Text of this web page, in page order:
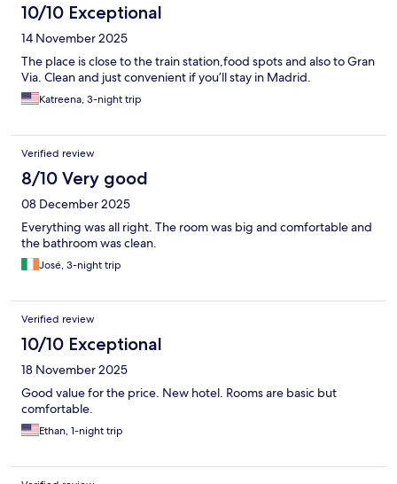
10/10 Exceptional
14 November 2025
The place is close to the train station,food spots and also to Gran
Via. Clean and just convenient if you’ll stay in Madrid.
Katreena, 3-night trip
Verified review
8/10 Very good
08 December 2025
Everything was all right. The room was big and comfortable and
the bathroom was clean.
José, 3-night trip
Verified review
10/10 Exceptional
18 November 2025
Good value for the price. New hotel. Rooms are basic but
comfortable.
Ethan, 1-night trip